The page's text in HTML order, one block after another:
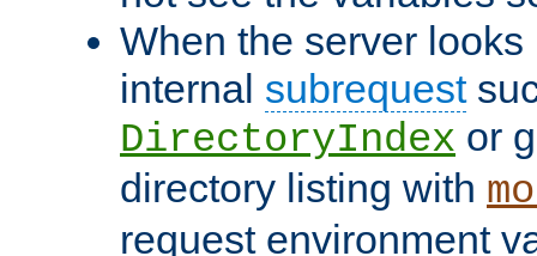
When the server
internal subrequest
DirectoryIndex or
directory listing with
request environment